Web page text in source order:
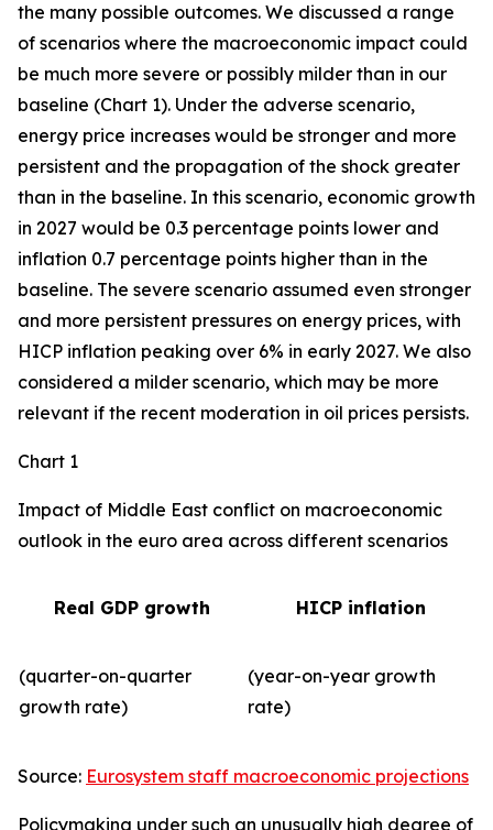
the many possible outcomes. We discussed a range
of scenarios where the macroeconomic impact could
be much more severe or possibly milder than in our
baseline (Chart 1). Under the adverse scenario,
energy price increases would be stronger and more
persistent and the propagation of the shock greater
than in the baseline. In this scenario, economic growth
in 2027 would be 0.3 percentage points lower and
inflation 0.7 percentage points higher than in the
baseline. The severe scenario assumed even stronger
and more persistent pressures on energy prices, with
HICP inflation peaking over 6% in early 2027. We also
considered a milder scenario, which may be more
relevant if the recent moderation in oil prices persists.
Chart 1
Impact of Middle East conflict on macroeconomic
outlook in the euro area across different scenarios
Real GDP growth HICP inflation
(quarter-on-quarter
growth rate)
(year-on-year growth
rate)
Source: Eurosystem staff macroeconomic projections
Policymaking under such an unusually high degree of